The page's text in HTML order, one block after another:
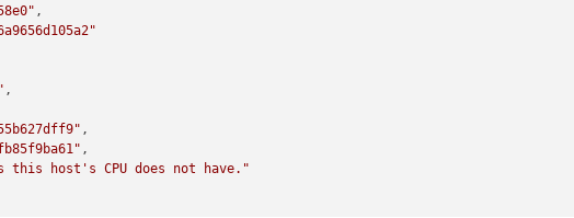
,
,
,
,
this host's CPU does not have."